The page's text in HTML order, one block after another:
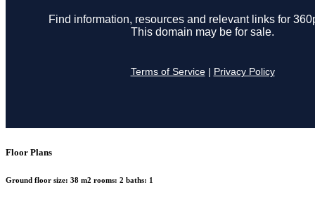
Floor Plans
Ground floor size: 38 m2 rooms: 2 baths: 1